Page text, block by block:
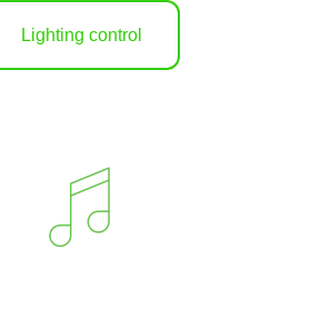
Lighting control